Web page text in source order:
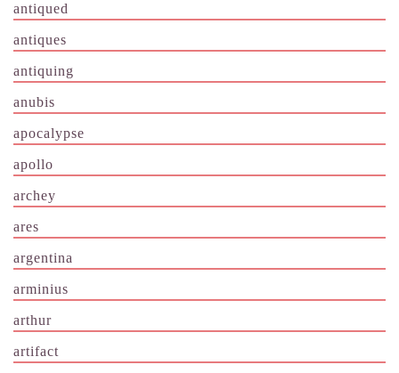
antiqued
antiques
antiquing
anubis
apocalypse
apollo
archey
ares
argentina
arminius
arthur
artifact